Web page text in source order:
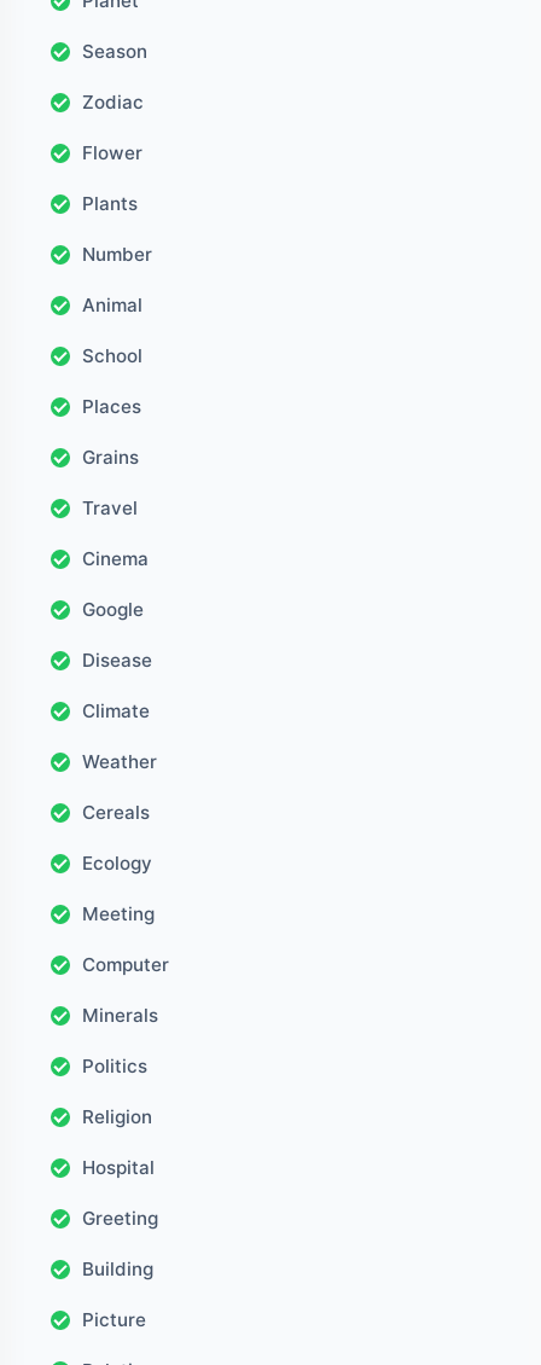
Season
Zodiac
Flower
Plants
Number
Animal
School
Places
Grains
Travel
Cinema
Google
Disease
Climate
Weather
Cereals
Ecology
Meeting
Computer
Minerals
Politics
Religion
Hospital
Greeting
Building
Picture